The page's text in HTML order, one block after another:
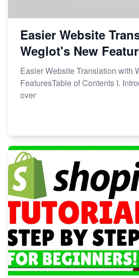
Easier Website
Weglot's New
Easier Website Translation with
FeaturesTable of Contents I.
over